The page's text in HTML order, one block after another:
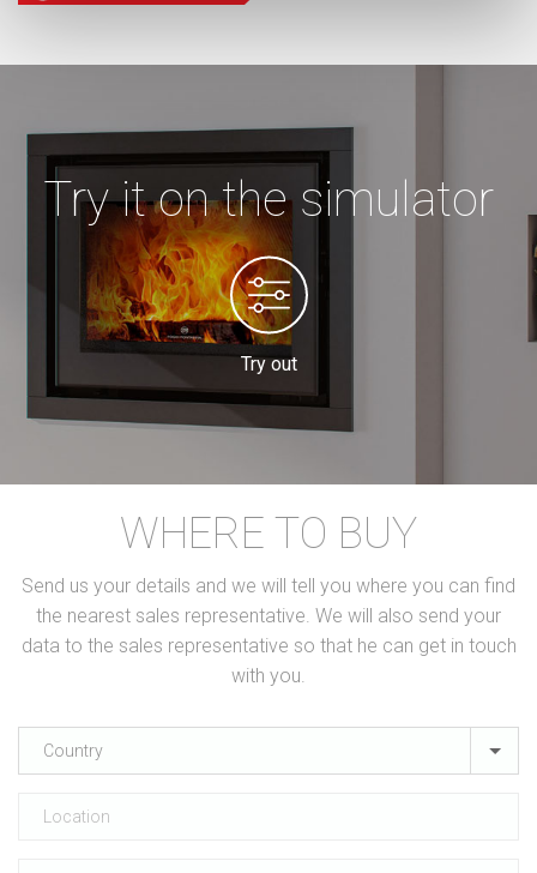
Try it on the simulator
Try out
WHERE TO BUY
Send us your details and we will tell you where you can find
the nearest sales representative. We will also send your
data to the sales representative so that he can get in touch
with you.
Country